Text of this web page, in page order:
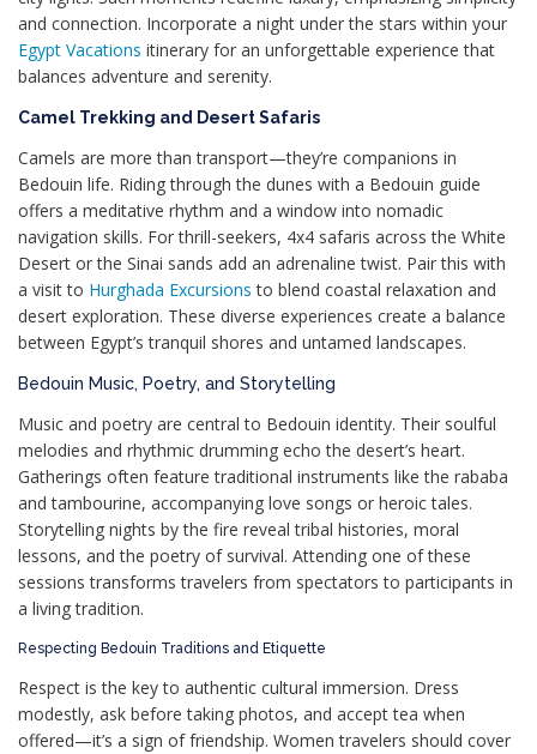
and connection. Incorporate a night under the stars within your
Egypt Vacations itinerary for an unforgettable experience that
balances adventure and serenity.
Camel Trekking and Desert Safaris
Camels are more than transport—they’re companions in
Bedouin life. Riding through the dunes with a Bedouin guide
offers a meditative rhythm and a window into nomadic
navigation skills. For thrill-seekers, 4x4 safaris across the White
Desert or the Sinai sands add an adrenaline twist. Pair this with
a visit to Hurghada Excursions to blend coastal relaxation and
desert exploration. These diverse experiences create a balance
between Egypt’s tranquil shores and untamed landscapes.
Bedouin Music, Poetry, and Storytelling
Music and poetry are central to Bedouin identity. Their soulful
melodies and rhythmic drumming echo the desert’s heart.
Gatherings often feature traditional instruments like the rababa
and tambourine, accompanying love songs or heroic tales.
Storytelling nights by the fire reveal tribal histories, moral
lessons, and the poetry of survival. Attending one of these
sessions transforms travelers from spectators to participants in
a living tradition.
Respecting Bedouin Traditions and Etiquette
Respect is the key to authentic cultural immersion. Dress
modestly, ask before taking photos, and accept tea when
offered—it’s a sign of friendship. Women travelers should cover